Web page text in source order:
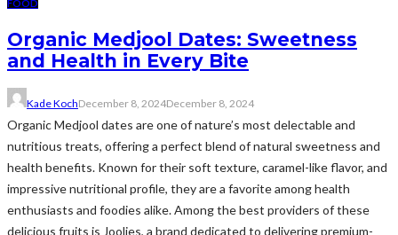
FOOD
Organic Medjool Dates: Sweetness
and Health in Every Bite
Kade KochDecember 8, 2024December 8, 2024
Organic Medjool dates are one of nature’s most delectable and
nutritious treats, offering a perfect blend of natural sweetness and
health benefits. Known for their soft texture, caramel-like flavor, and
impressive nutritional profile, they are a favorite among health
enthusiasts and foodies alike. Among the best providers of these
delicious fruits is Joolies, a brand dedicated to delivering premium-